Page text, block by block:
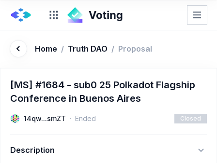
Home / Truth DAO / Proposal
[MS] #1684 - sub0 25 Polkadot Flagship
Conference in Buenos Aires
14qw...smZT Ended Closed
Description